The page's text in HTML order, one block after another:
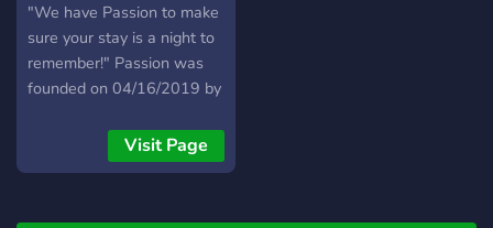
"We have Passion to make
sure your stay is a night to
remember!" Passion was
founded on 04/16/2019 by
_____________________________________
When it’s time for a hotel
Visit Page